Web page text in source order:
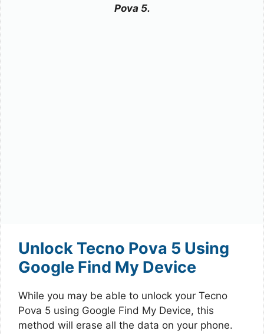
Pova 5.
Unlock Tecno Pova 5 Using
Google Find My Device
While you may be able to unlock your Tecno
Pova 5 using Google Find My Device, this
method will erase all the data on your phone.